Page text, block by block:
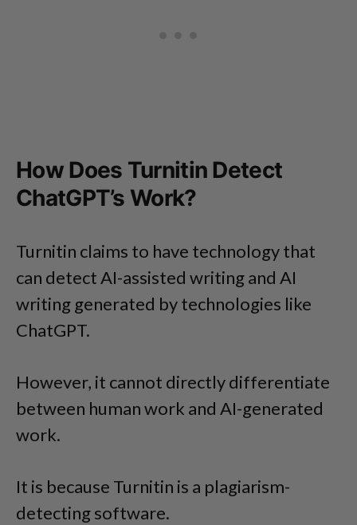
How Does Turnitin Detect
ChatGPT’s Work?
Turnitin claims to have technology that
can detect AI-assisted writing and AI
writing generated by technologies like
ChatGPT.
However, it cannot directly differentiate
between human work and AI-generated
work.
It is because Turnitin is a plagiarism-
detecting software.